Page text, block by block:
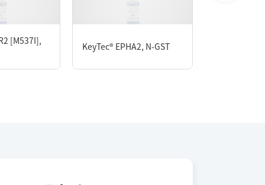
[M537I],
KeyTec® EPHA2, N-GST